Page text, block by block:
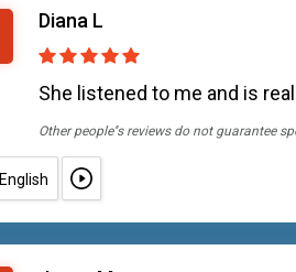
Diana L
She listened to me and is
Other people''s reviews do not guarantee
English